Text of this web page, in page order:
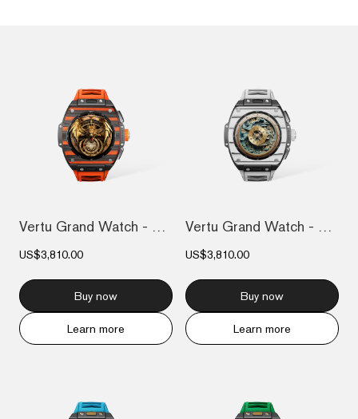
Vertu Grand Watch - Black And Orange Car...
US$3,810.00
Buy now
Learn more
Vertu Grand Watch - Black And White Carb...
US$3,810.00
Buy now
Learn more